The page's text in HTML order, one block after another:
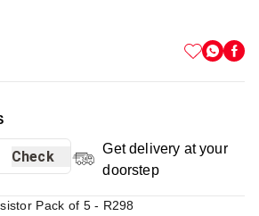
Check
Get delivery at your
doorstep
Pack of 5 - R298